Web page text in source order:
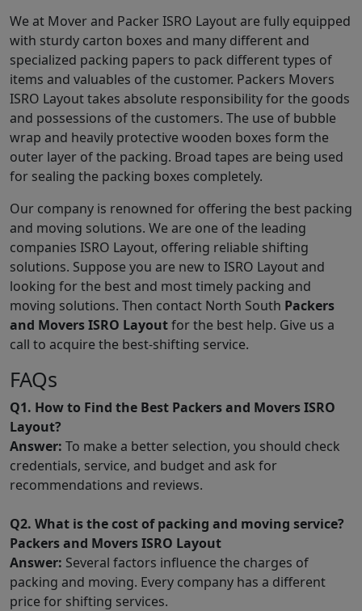
We at Mover and Packer ISRO Layout are fully equipped
with sturdy carton boxes and many different and
specialized packing papers to pack different types of
items and valuables of the customer. Packers Movers
ISRO Layout takes absolute responsibility for the goods
and possessions of the customers. The use of bubble
wrap and heavily protective wooden boxes form the
outer layer of the packing. Broad tapes are being used
for sealing the packing boxes completely.
Our company is renowned for offering the best packing
and moving solutions. We are one of the leading
companies ISRO Layout, offering reliable shifting
solutions. Suppose you are new to ISRO Layout and
looking for the best and most timely packing and
moving solutions. Then contact North South Packers
and Movers ISRO Layoutfor the best help. Give us a
call to acquire the best-shifting service.
FAQs
Q1. How to Find the Best Packers and Movers ISRO
Layout?
Answer: To make a better selection, you should check
credentials, service, and budget and ask for
recommendations and reviews.
Q2. What is the cost of packing and moving service?
Packers and Movers ISRO Layout
Answer: Several factors influence the charges of
packing and moving. Every company has a different
price for shifting services.